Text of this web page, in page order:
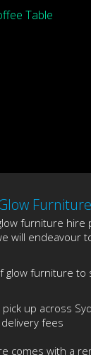
Table
furniture hire
will endeavour
glow furniture
up across
fees
comes with a